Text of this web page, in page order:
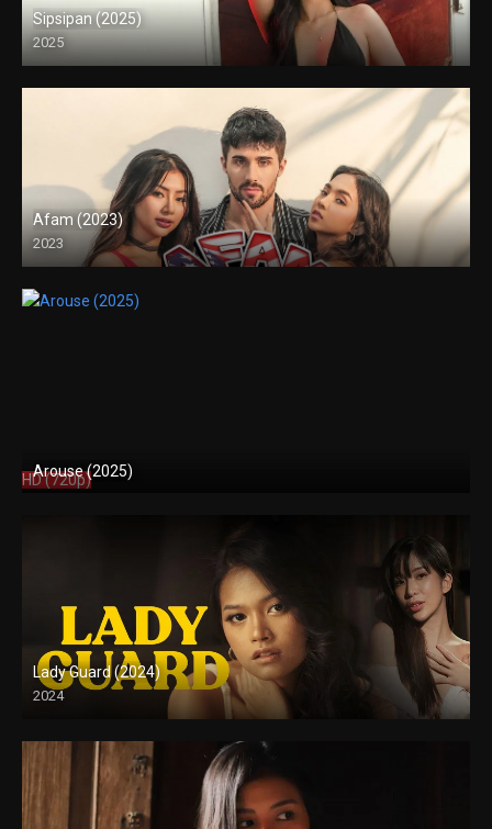
Sipsipan (2025)
2025
4K (2160p)
Afam (2023)
2023
Arouse (2025)
HD (720p)
Lady Guard (2024)
2024
HD (720p)